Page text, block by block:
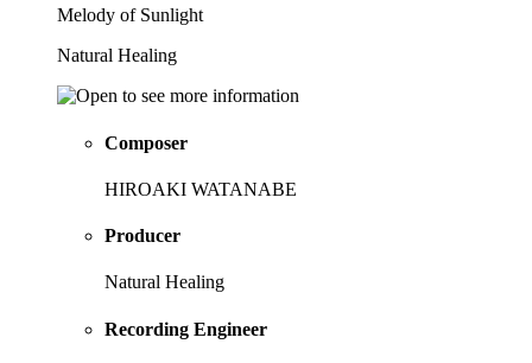
Melody of Sunlight
Natural Healing
Composer
HIROAKI WATANABE
Producer
Natural Healing
Recording Engineer